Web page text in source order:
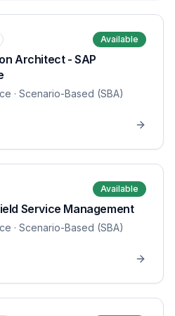
Available
Architect - SAP
· Scenario-Based (SBA)
Available
Service Management
· Scenario-Based (SBA)